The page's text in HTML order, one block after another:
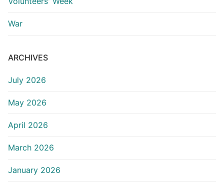
War
ARCHIVES
July 2026
May 2026
April 2026
March 2026
January 2026